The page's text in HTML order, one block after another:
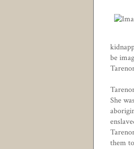
be
She
them